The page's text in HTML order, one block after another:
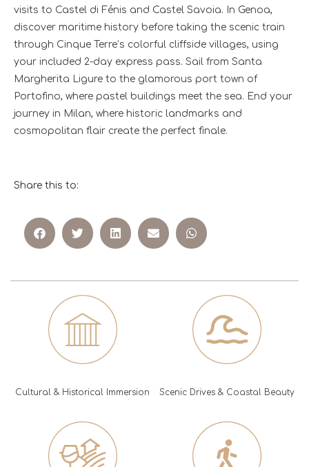
visits to Castel di Fénis and Castel Savoia. In Genoa,
discover maritime history before taking the scenic train
through Cinque Terre’s colorful cliffside villages, using
your included 2-day express pass. Sail from Santa
Margherita Ligure to the glamorous port town of
Portofino, where pastel buildings meet the sea. End your
journey in Milan, where historic landmarks and
cosmopolitan flair create the perfect finale.
Share this to:
Cultural & Historical Immersion Scenic Drives & Coastal Beauty